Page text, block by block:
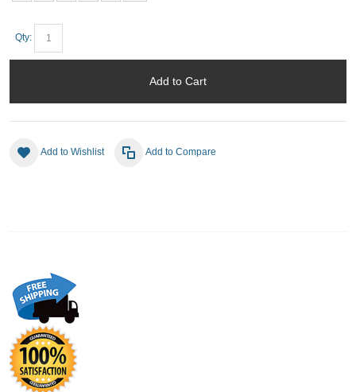
Qty:
Add to Cart
Add to Wishlist Add to Compare